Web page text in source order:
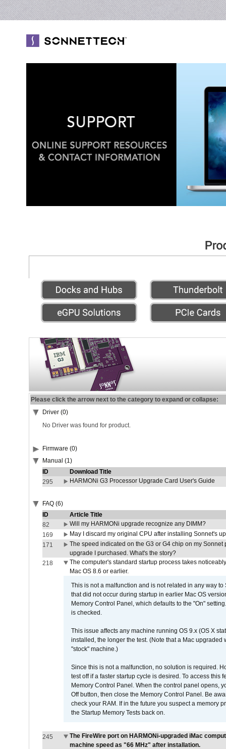
Please click the arrow next to the category to expand or collapse:
Driver (0)
No Driver was found for product.
Firmware (0)
Manual (1)
ID
Download Title
295
HARMONi G3 Processor Upgrade Card User's Guide
FAQ (6)
ID
Article Title
82
Will my HARMONi upgrade recognize any DIMM?
169
May I discard my original CPU after installing Sonnet's
171
The speed indicated on the G3 or G4 chip on my
upgrade I purchased. What's the story?
218
The computer's standard startup process takes
Mac OS 8.6 or earlier.
This is not a malfunction and is not related in any way
that did not occur during startup in earlier Mac OS
Memory Control Panel, which defaults to the "On"
is checked.
This issue affects any machine running OS 9.x (OS X
installed, the longer the test. (Note that a Mac
"stock" machine.)
Since this is not a malfunction, no solution is required.
test off if a faster startup cycle is desired. To access
Memory Control Panel. When the control panel opens,
Off button, then close the Memory Control Panel. Be
check your RAM. If in the future you suspect a memory
the Startup Memory Tests back on.
245
The FireWire port on HARMONi-upgraded iMac
machine speed as "66 MHz" after installation.